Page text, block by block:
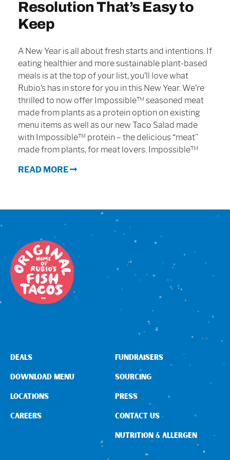
Sign In
Resolution That’s Easy to
Keep
A New Year is all about fresh starts and intentions. If
eating healthier and more sustainable plant-based
meals is at the top of your list, you’ll love what
Rubio’s has in store for you in this New Year. We’re
thrilled to now offer Impossible™ seasoned meat
made from plants as a protein option on existing
menu items as well as our new Taco Salad made
with Impossible™ protein – the delicious “meat”
made from plants, for meat lovers. Impossible™
READ MORE
DEALS
DOWNLOAD MENU
LOCATIONS
CAREERS
FUNDRAISERS
SOURCING
PRESS
CONTACT US
NUTRITION & ALLERGEN